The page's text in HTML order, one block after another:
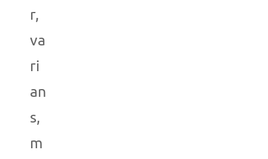
r,
va
ri
an
s,
m